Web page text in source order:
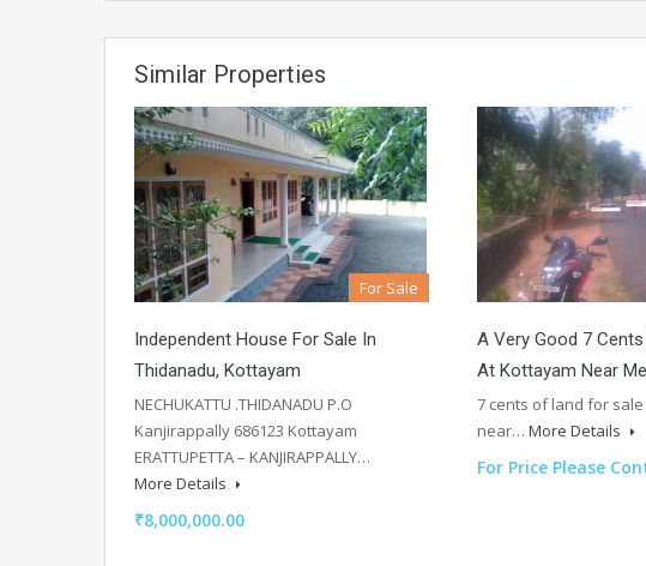
Similar Properties
For Sale
Independent House For Sale In
Thidanadu, Kottayam
NECHUKATTU .THIDANADU P.O
Kanjirappally 686123 Kottayam
ERATTUPETTA – KANJIRAPPALLY…
More Details
₹8,000,000.00
A Very Good 7
At Kottayam Near
7 cents of land for
near… More Details
For Price Please